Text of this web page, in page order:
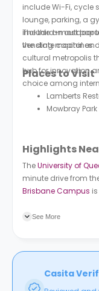
include Wi-Fi, cycle
lounge, parking, a
include an outdoor
vending machines.
The third-most
the state capital
cultural metropolis
hub for innovation
choice among
Places to Visit
Lamberts
Mowbray
Highlights
TheUniversity of
minute drive from
Brisbane Campus
from the building.
See More
Casita